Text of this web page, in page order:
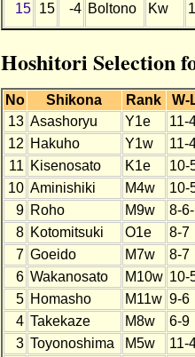
15 15 -4 Boltono Kw
Hoshitori Selection
No Shikona Rank
W-
13 Asashoryu Y1e
11-
12 Hakuho Y1w
11-
11 Kisenosato K1e
10-
10 Aminishiki M4w
10-
9 Roho M9w
8-
8 Kotomitsuki O1e
8-7
7 Goeido M7w
8-7
6 Wakanosato M10w 10-
5 Homasho M11w 9-6
4 Takekaze M8w
6-9
3 Toyonoshima M5w
11-